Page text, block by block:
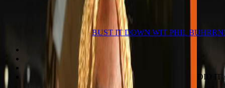
BUST IT DOWN WIT PHIL
DID IT